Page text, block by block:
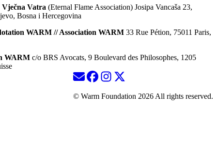
Vatra (Eternal Flame Association) Josipa Vancaša 23,
Bosna i Hercegovina
WARM // Association WARM 33 Rue Pétion, 75011 Paris,
WARM c/o BRS Avocats, 9 Boulevard des Philosophes, 1205
© Warm Foundation 2026 All rights reserved.